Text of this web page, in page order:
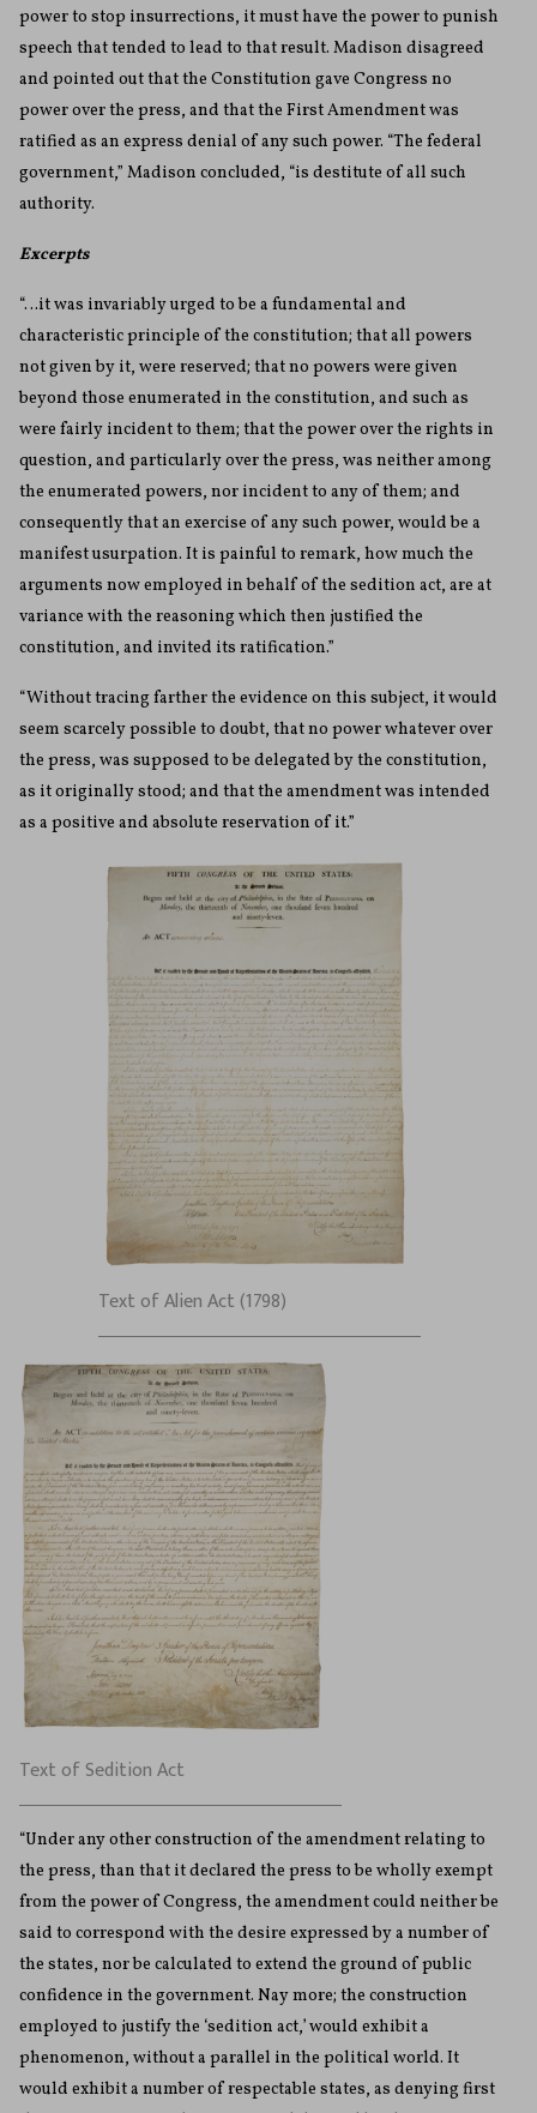
power to stop insurrections, it must have the power to punish
speech that tended to lead to that result. Madison disagreed
and pointed out that the Constitution gave Congress no
power over the press, and that the First Amendment was
ratified as an express denial of any such power. “The federal
government,” Madison concluded, “is destitute of all such
authority.
Excerpts
“…it was invariably urged to be a fundamental and
characteristic principle of the constitution; that all powers
not given by it, were reserved; that no powers were given
beyond those enumerated in the constitution, and such as
were fairly incident to them; that the power over the rights in
question, and particularly over the press, was neither among
the enumerated powers, nor incident to any of them; and
consequently that an exercise of any such power, would be a
manifest usurpation. It is painful to remark, how much the
arguments now employed in behalf of the sedition act, are at
variance with the reasoning which then justified the
constitution, and invited its ratification.”
“Without tracing farther the evidence on this subject, it would
seem scarcely possible to doubt, that no power whatever over
the press, was supposed to be delegated by the constitution,
as it originally stood; and that the amendment was intended
as a positive and absolute reservation of it.”
Text of Alien Act (1798)
Text of Sedition Act
“Under any other construction of the amendment relating to
the press, than that it declared the press to be wholly exempt
from the power of Congress, the amendment could neither be
said to correspond with the desire expressed by a number of
the states, nor be calculated to extend the ground of public
confidence in the government. Nay more; the construction
employed to justify the ‘sedition act,’ would exhibit a
phenomenon, without a parallel in the political world. It
would exhibit a number of respectable states, as denying first